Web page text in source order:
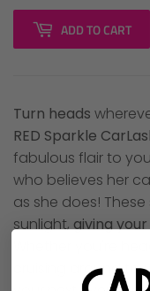
ADD TO CART
Turn heads
RED Sparkle
fabulous flair to
who believes her
as she does!
sunlight,giving
cruising around